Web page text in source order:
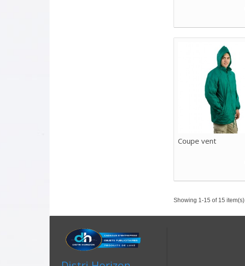
Coupe vent
Showing 1-15 of 15 item(s)